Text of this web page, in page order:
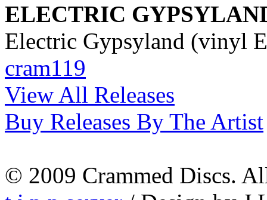
ELECTRIC
Electric Gypsyland (vinyl
cram119
View All Releases
Buy Releases By The Artist
© 2009 Crammed Discs.